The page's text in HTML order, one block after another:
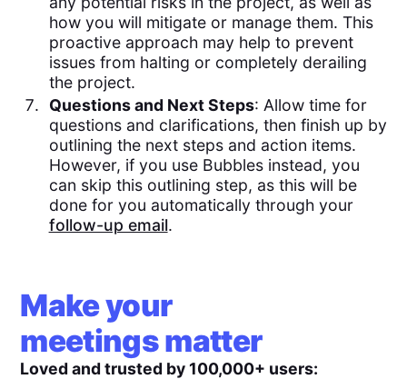
how you will mitigate or manage them. This
proactive approach may help to prevent
issues from halting or completely derailing
the project.
Questions and Next Steps: Allow time for
questions and clarifications, then finish up by
outlining the next steps and action items.
However, if you use Bubbles instead, you
can skip this outlining step, as this will be
done for you automatically through your
follow-up email.
Make your
meetings matter
Loved and trusted by 100,000+ users: